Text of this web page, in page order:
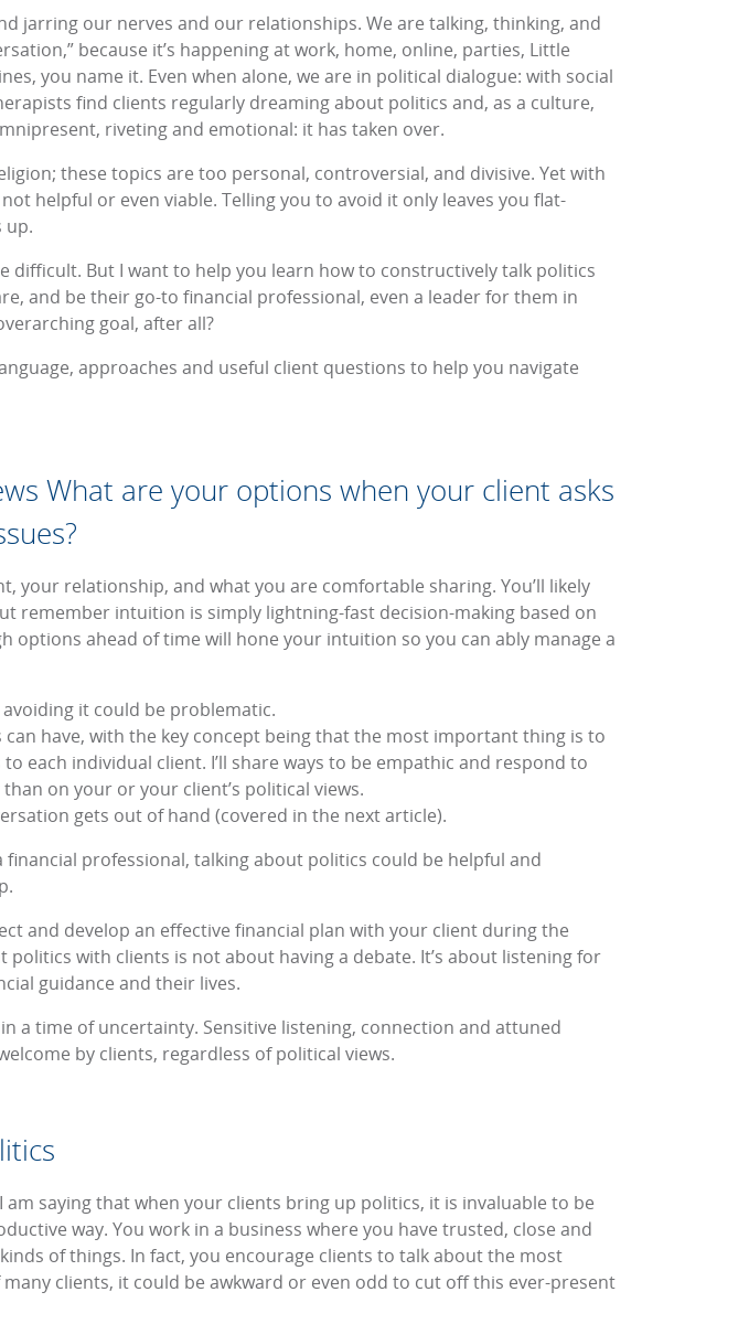
jarring our nerves and our relationships. We are talking, thinking, and
because it’s happening at work, home, online, parties, Little
you name it. Even when alone, we are in political dialogue: with social
find clients regularly dreaming about politics and, as a culture,
riveting and emotional: it has taken over.
these topics are too personal, controversial, and divisive. Yet with
helpful or even viable. Telling you to avoid it only leaves you flat-
up.
difficult. But I want to help you learn how to constructively talk politics
and be their go-to financial professional, even a leader for them in
goal, after all?
approaches and useful client questions to help you navigate
What are your options when your client asks
your relationship, and what you are comfortable sharing. You’ll likely
remember intuition is simply lightning-fast decision-making based on
options ahead of time will hone your intuition so you can ably manage a
it could be problematic.
have, with the key concept being that the most important thing is to
each individual client. I’ll share ways to be empathic and respond to
on your or your client’s political views.
gets out of hand (covered in the next article).
financial professional, talking about politics could be helpful and
and develop an effective financial plan with your client during the
with clients is not about having a debate. It’s about listening for
guidance and their lives.
a time of uncertainty. Sensitive listening, connection and attuned
by clients, regardless of political views.
saying that when your clients bring up politics, it is invaluable to be
way. You work in a business where you have trusted, close and
of things. In fact, you encourage clients to talk about the most
clients, it could be awkward or even odd to cut off this ever-present